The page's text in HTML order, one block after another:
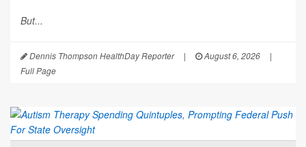
But...
Dennis Thompson HealthDay Reporter | August 6, 2026
|
Full Page